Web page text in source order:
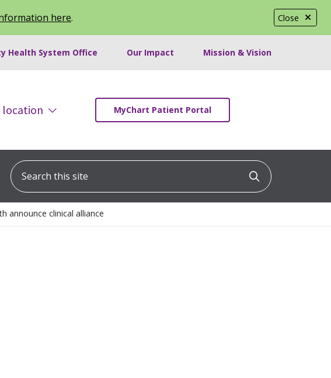
Close
here.
Health System Office Our Impact Mission & Vision
location MyChart Patient Portal
Search this site
Click to
announce clinical alliance